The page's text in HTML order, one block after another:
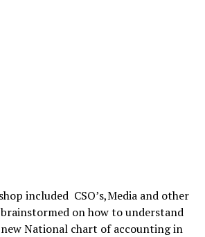
included CSO’s,Media and other
on how to understand
National chart of accounting in